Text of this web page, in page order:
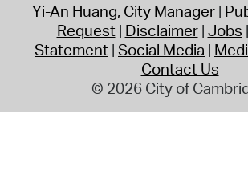
Yi-An Huang, City Manager
Request Disclaimer Jobs
Statement Social Media
Contact Us
© 2026 City of